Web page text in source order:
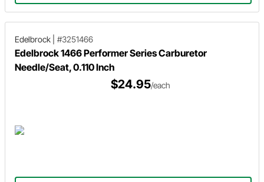
Edelbrock #3251466
Edelbrock 1466 Performer Series Carburetor
Needle/Seat, 0.110 Inch
$24.95/each